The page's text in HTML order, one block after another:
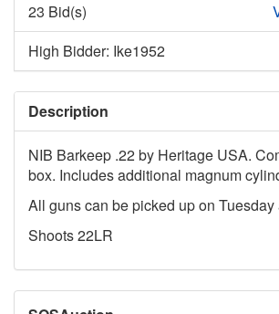
23 Bid(s)
High Bidder: Ike1952
Description
NIB Barkeep .22 by Heritage USA.
box. Includes additional magnum
All guns can be picked up on Tuesday
Shoots 22LR